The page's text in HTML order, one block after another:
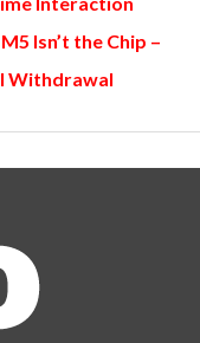
Isn’t the Chip –
Withdrawal